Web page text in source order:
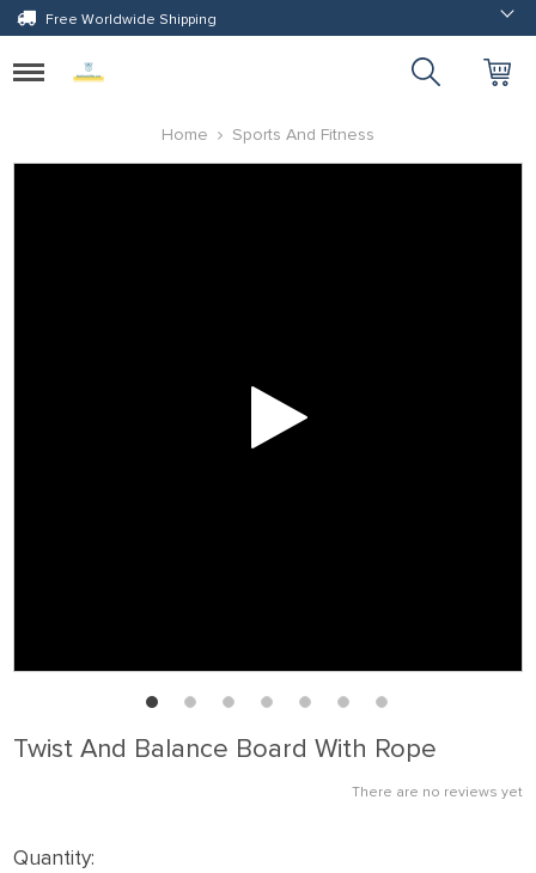
Free Worldwide Shipping
Toggle
Home
Sports And Fitness
Twist And Balance Board With Rope
There are no reviews yet
Quantity: